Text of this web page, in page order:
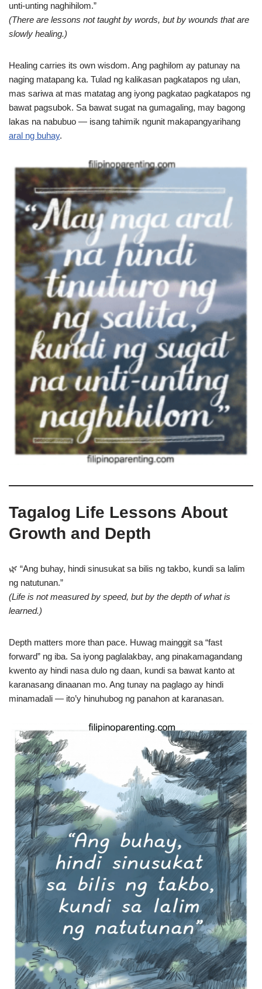
unti-unting naghihilom.”
(There are lessons not taught by words, but by wounds that are
slowly healing.)
Healing carries its own wisdom. Ang paghilom ay patunay na
naging matapang ka. Tulad ng kalikasan pagkatapos ng ulan,
mas sariwa at mas matatag ang iyong pagkatao pagkatapos ng
bawat pagsubok. Sa bawat sugat na gumagaling, may bagong
lakas na nabubuo — isang tahimik ngunit makapangyarihang
aral ng buhay.
Tagalog Life Lessons About
Growth and Depth
🌿 “Ang buhay, hindi sinusukat sa bilis ng takbo, kundi sa lalim
ng natutunan.”
(Life is not measured by speed, but by the depth of what is
learned.)
Depth matters more than pace. Huwag mainggit sa “fast
forward” ng iba. Sa iyong paglalakbay, ang pinakamagandang
kwento ay hindi nasa dulo ng daan, kundi sa bawat kanto at
karanasang dinaanan mo. Ang tunay na paglago ay hindi
minamadali — ito’y hinuhubog ng panahon at karanasan.